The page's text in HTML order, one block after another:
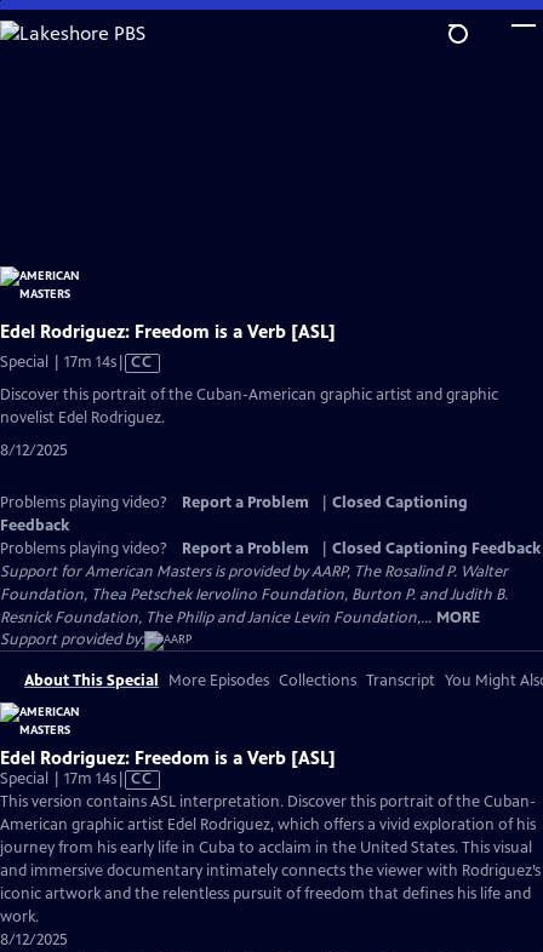
Skip
to
Edel Rodriguez: Freedom is a Verb [ASL]
Special | 17m 14sVideo
has
Closed
Captions
CC
Discover this portrait of the Cuban-American graphic artist and graphic
novelist Edel Rodriguez.
8/12/2025
Problems playing video? Report a Problem
Closed Captioning
Feedback
Problems playing video?
Report a Problem
Closed Captioning Feedback
Support for American Masters is provided by AARP, The Rosalind P. Walter
Foundation, Thea Petschek Iervolino Foundation, Burton P. and Judith B.
Resnick Foundation, The Philip and Janice Levin Foundation,... MORE
Support provided by:
About This Special More Episodes Collections Transcript You Might
Edel Rodriguez: Freedom is a Verb [ASL]
Special | 17m 14sVideo
has
Closed
Captions
CC
This version contains ASL interpretation. Discover this portrait of the Cuban-
American graphic artist Edel Rodriguez, which offers a vivid exploration of his
journey from his early life in Cuba to acclaim in the United States. This visual
and immersive documentary intimately connects the viewer with Rodriguez’s
iconic artwork and the relentless pursuit of freedom that defines his life and
work.
8/12/2025